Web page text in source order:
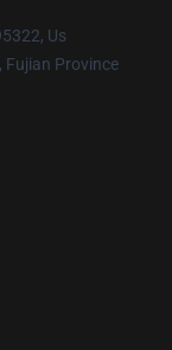
Us
Fujian Province